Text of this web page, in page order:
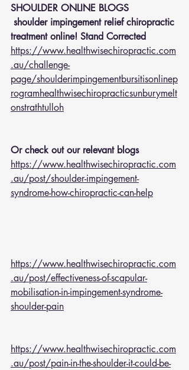
SHOULDER ONLINE BLOGS
treatment online! Stand Corrected
https://www.healthwisechiropractic.com
.au/challenge-
page/shoulderimpingementbursitisonlinep
rogramhealthwisechiropracticsunburymelt
onstrathtulloh
Or check out our relevant blogs
https://www.healthwisechiropractic.com
.au/post/shoulder-impingement-
syndrome-how-chiropractic-can-help
https://www.healthwisechiropractic.com
.au/post/effectiveness-of-scapular-
mobilisation-in-impingement-syndrome-
shoulder-pain
https://www.healthwisechiropractic.com
.au/post/pain-in-the-shoulder-it-could-be-